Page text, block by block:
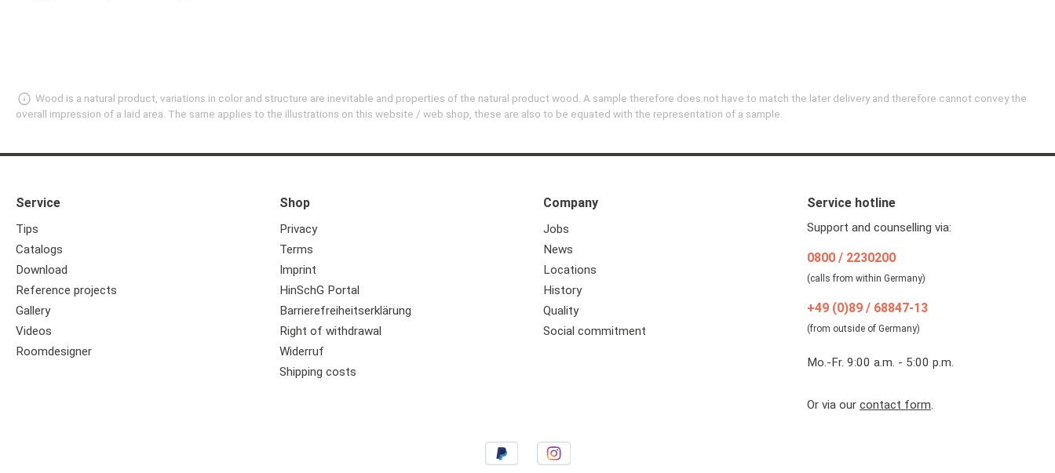
Wood is a natural product, variations in color and structure are inevitable and properties of the natural product wood. A sample therefore does not have to match the later delivery and therefore cannot convey the
overall impression of a laid area. The same applies to the illustrations on this website / web shop, these are also to be equated with the representation of a sample.
Service
Tips
Catalogs
Download
Reference projects
Gallery
Videos
Roomdesigner
Shop
Privacy
Terms
Imprint
HinSchG Portal
Barrierefreiheitserklärung
Right of withdrawal
Widerruf
Shipping costs
Company
Jobs
News
Locations
History
Quality
Social commitment
Service hotline
Support and counselling via:
0800 / 2230200
(calls from within Germany)
+49 (0)89 / 68847-13
(from outside of Germany)
Mo.-Fr. 9:00 a.m. - 5:00 p.m.
Or via our contact form.